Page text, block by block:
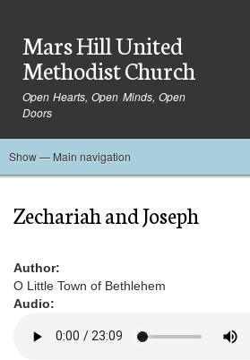
account
menu
Mars Hill United
Methodist Church
Open Hearts, Open Minds, Open
Doors
Main
navigation
Show — Main navigation
Zechariah and Joseph
Author
O Little Town of Bethlehem
Audio